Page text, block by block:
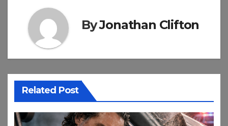
ByJonathan Clifton
Related Post